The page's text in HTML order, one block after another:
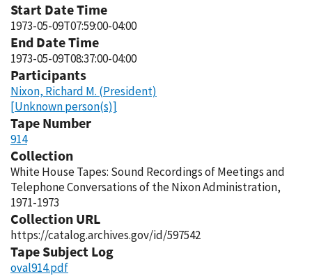
Start Date Time
1973-05-09T07:59:00-04:00
End Date Time
1973-05-09T08:37:00-04:00
Participants
Nixon, Richard M. (President)
[Unknown person(s)]
Tape Number
914
Collection
White House Tapes: Sound Recordings of Meetings and
Telephone Conversations of the Nixon Administration,
1971-1973
Collection URL
https://catalog.archives.gov/id/597542
Tape Subject Log
oval914.pdf